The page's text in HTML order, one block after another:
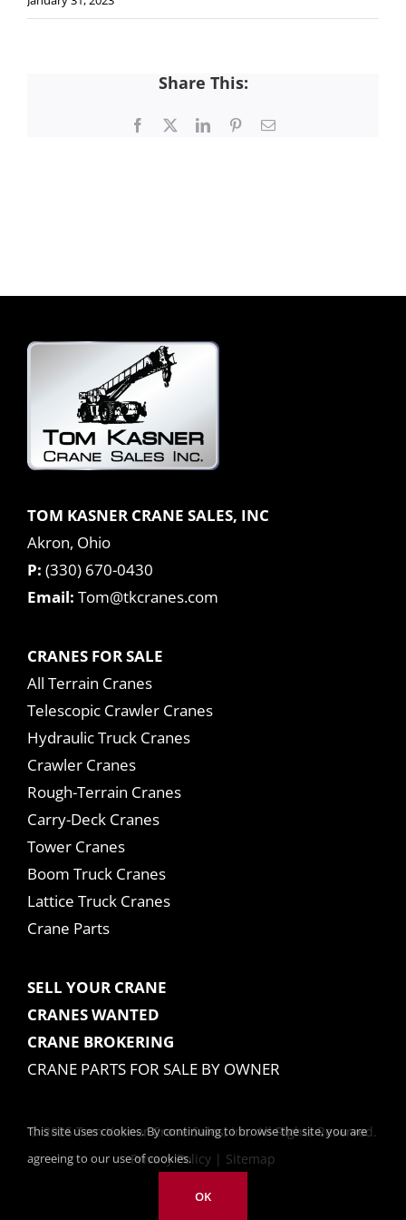
Share This:
Facebook LinkedInPinterestEmail
TOM KASNER CRANE SALES, INC
Akron, Ohio
P: (330) 670-0430
Email: Tom@tkcranes.com
CRANES FOR SALE
All Terrain Cranes
Telescopic Crawler Cranes
Hydraulic Truck Cranes
Crawler Cranes
Rough-Terrain Cranes
Carry-Deck Cranes
Tower Cranes
Boom Truck Cranes
Lattice Truck Cranes
Crane Parts
SELL YOUR CRANE
CRANES WANTED
CRANE BROKERING
CRANE PARTS FOR SALE BY OWNER
© 2025 Tom Kasner Crane Sales, Inc. All Rights Reserved.
Privacy Policy | Sitemap
This site uses cookies. By continuing to browse the site, you are
agreeing to our use of cookies.
OK